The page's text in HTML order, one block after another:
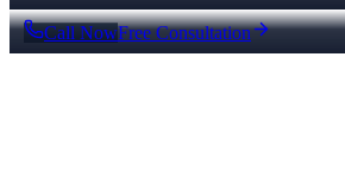
Call NowFree Consultation